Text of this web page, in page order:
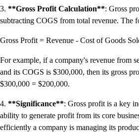
Efficiency Hub
Growth Hub
Tools & Templates
Contact us
3. **Gross Profit Calculation**: Gross
subtracting COGS from total revenue. The
Gross Profit = Revenue - Cost of Goods
For example, if a company's revenue from
and its COGS is $300,000, then its gross
$300,000 = $200,000.
4. **Significance**: Gross profit is a key
ability to generate profit from its core
efficiently a company is managing its